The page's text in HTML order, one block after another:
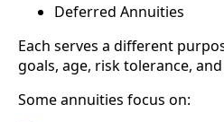
Deferred Annuities
Each serves a different
goals, age, risk tolerance,
Some annuities focus on: